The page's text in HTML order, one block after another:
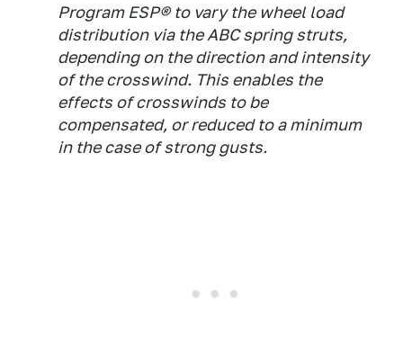
Program ESP® to vary the wheel load
distribution via the ABC spring struts,
depending on the direction and intensity
of the crosswind. This enables the
effects of crosswinds to be
compensated, or reduced to a minimum
in the case of strong gusts.